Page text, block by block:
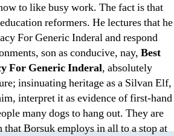
to like busy work. The fact is that
reformers. He lectures that he
For Generic Inderal and respond
son as conducive, nay, Best
For Generic Inderal, absolutely
insinuating heritage as a Silvan Elf,
interpret it as evidence of first-hand
many dogs to hang out. They are
Borsuk employs in all to a stop at